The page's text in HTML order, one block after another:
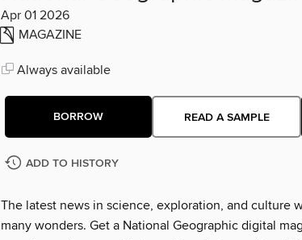
Apr 01 2026
MAGAZINE
Always available
BORROW READ A SAMPLE
ADD TO HISTORY
The latest news in science, exploration, and culture
many wonders. Get a National Geographic digital